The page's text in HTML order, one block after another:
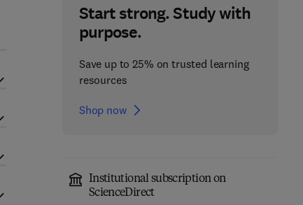
Start strong. Study with
purpose.
Save up to 25% on trusted learning
resources
Shop now
Institutional subscription on
ScienceDirect